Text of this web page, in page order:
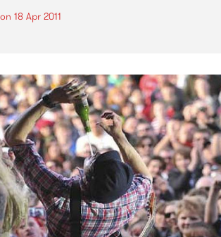
18 Apr 2011